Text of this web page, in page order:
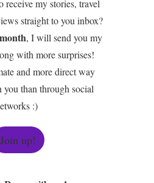
receive my stories, travel
straight to you inbox?
, I will send you my
with more surprises!
and more direct way
than through social
:)
Join up!